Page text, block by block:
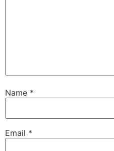
Name *
Email *